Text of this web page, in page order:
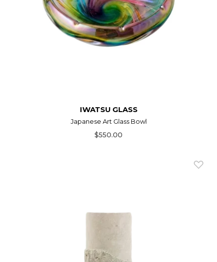
IWATSU GLASS
Japanese Art Glass Bowl
$550.00